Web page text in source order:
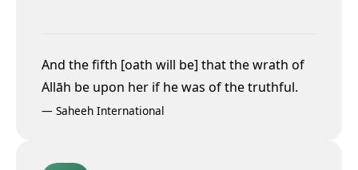
And the fifth [oath will be] that the wrath of
Allāh be upon her if he was of the truthful.
— Saheeh International